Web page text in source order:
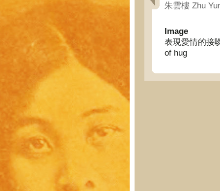
朱雲樓 Zhu
Image
表現愛情的接
of hug